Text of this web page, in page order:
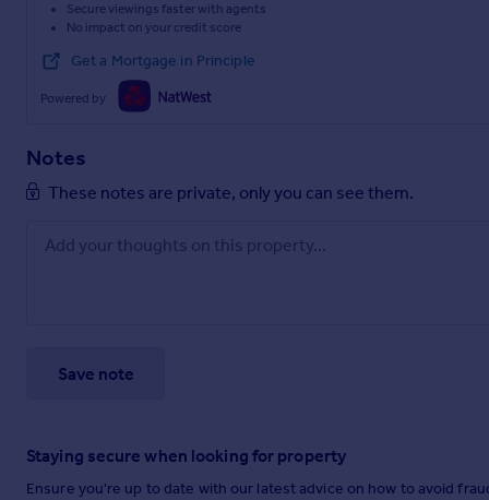
Secure viewings faster with agents
No impact on your credit score
Get a Mortgage in Principle
Powered by
Notes
These notes are private, only you can see them.
Save note
Staying secure when looking for property
Ensure you're up to date with our latest advice on how to avoid